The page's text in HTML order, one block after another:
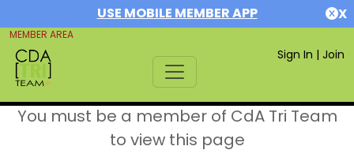
USE MOBILE MEMBER APP X
MEMBER AREA
Sign In | Join
You must be a member of CdA Tri Team
to view this page